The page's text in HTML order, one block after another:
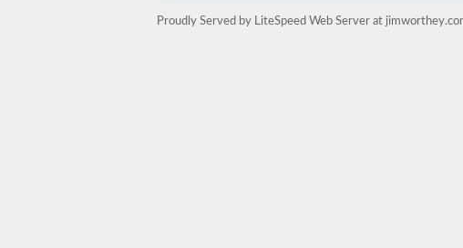
Proudly Served by LiteSpeed Web Server at